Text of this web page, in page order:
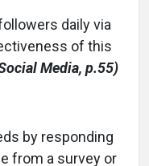
daily via
of this
Media, p.55)
by responding
from a survey or